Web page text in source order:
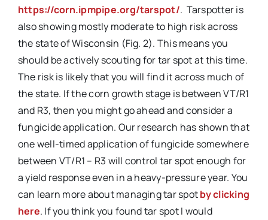
https://corn.ipmpipe.org/tarspot/. Tarspotter is
also showing mostly moderate to high risk across
the state of Wisconsin (Fig. 2). This means you
should be actively scouting for tar spot at this time.
The risk is likely that you will find it across much of
the state. If the corn growth stage is between VT/R1
and R3, then you might go ahead and consider a
fungicide application. Our research has shown that
one well-timed application of fungicide somewhere
between VT/R1 – R3 will control tar spot enough for
a yield response even in a heavy-pressure year. You
can learn more about managing tar spotby clicking
here. If you think you found tar spot I would